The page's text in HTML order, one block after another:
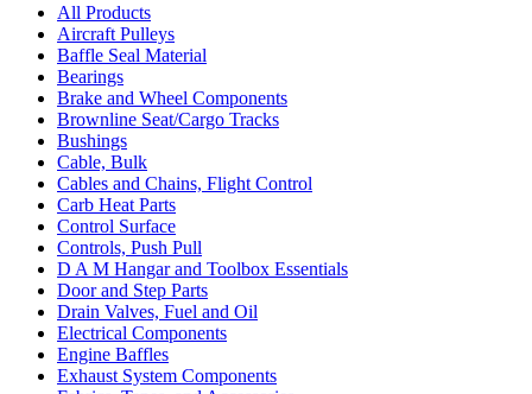
All Products
Aircraft Pulleys
Baffle Seal Material
Bearings
Brake and Wheel Components
Brownline Seat/Cargo Tracks
Bushings
Cable, Bulk
Cables and Chains, Flight Control
Carb Heat Parts
Control Surface
Controls, Push Pull
D A M Hangar and Toolbox Essentials
Door and Step Parts
Drain Valves, Fuel and Oil
Electrical Components
Engine Baffles
Exhaust System Components